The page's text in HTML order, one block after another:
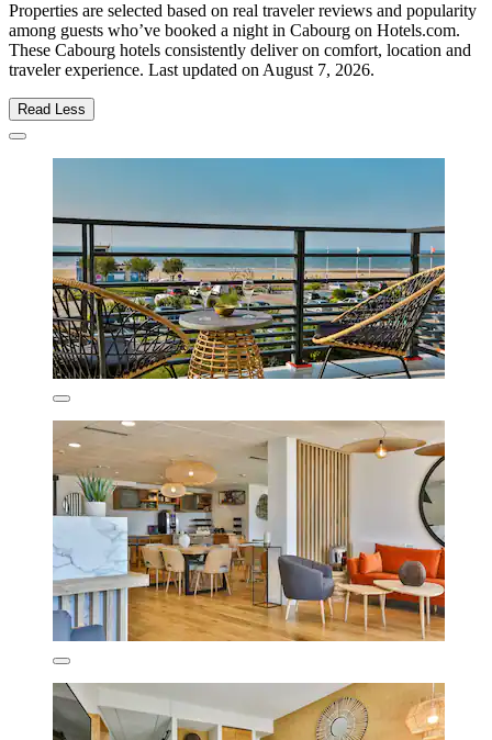
Properties are selected based on real traveler reviews and popularity
among guests who’ve booked a night in Cabourg on Hotels.com.
These Cabourg hotels consistently deliver on comfort, location and
traveler experience. Last updated on August 7, 2026.
Read Less